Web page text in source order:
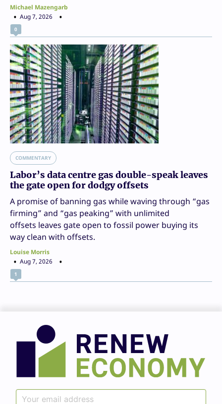
Michael Mazengarb
Aug 7, 2026
0
COMMENTARY
Labor’s data centre gas double-speak leaves
the gate open for dodgy offsets
A promise of banning gas while waving through “gas
firming” and “gas peaking” with unlimited
offsets leaves gate open to fossil power buying its
way clean with offsets.
Louise Morris
Aug 7, 2026
1